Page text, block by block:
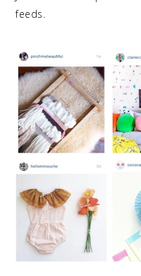
feeds.